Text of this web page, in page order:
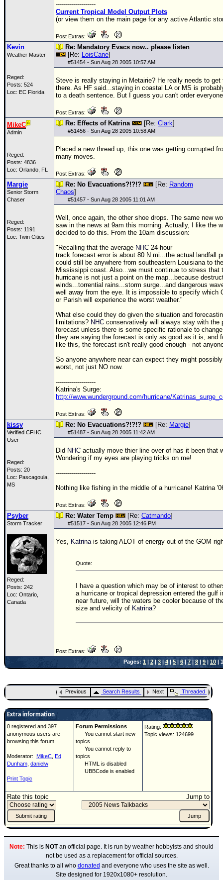
--------------------
Current Tropical Model Output Plots
(or view them on the main page for any active Atlantic
Post Extras:
Kevin
Weather Master
Reged:
Posts: 524
Loc: EC Florida
Re: Mandatory Evacs now.. please listen
[Re: LoisCane]
#51454 - Sun Aug 28 2005 10:57 AM
Steve is really staying in Metairie? He really needs to get
there. As HF said...staying in coastal LA or MS is
to a death sentence. But I guess you can't order
Post Extras:
MikeC
Admin
Reged:
Posts: 4836
Loc: Orlando, FL
Re: Effects of Katrina [Re: Clark]
#51456 - Sun Aug 28 2005 10:58 AM
Placed a new thread up, this one was getting corrupted
many moves.
Post Extras:
Margie
Senior Storm
Chaser
Reged:
Posts: 1191
Loc: Twin Cities
Re: No Evacuations?!?!? [Re: Random
Chaos]
#51457 - Sun Aug 28 2005 11:01 AM
Well, once again, the other shoe drops. The same new
saw in the news at 9am this morning. Actually, I like the
decided to do this. From the 10am discussion:
"Recalling that the average NHC 24-hour
track forecast error is about 80 N mi...the actual landfall
could still be anywhere from southeastern Louisiana to the
Mississippi coast. Also...we must continue to stress that
hurricane is not just a point on the map...because
winds...torrential rains...storm surge...and dangerous
well away from the eye. It is impossible to specify which
or Parish will experience the worst weather."
What else could they do given the situation and
limitations? NHC conservatively will always stay with the
forecast unless there is some specific rationale to
they are saying the forecast is only as good as it is, and
like this, the forecast isn't really good enough - not
So anyone anywhere near can expect they might
worst, not just NO now.
--------------------
Katrina's Surge:
http://www.wunderground.com/hurricane/
Post Extras:
kissy
Verified CFHC
User
Reged:
Posts: 20
Loc: Pascagoula,
MS
Re: No Evacuations?!?!? [Re: Margie]
#51487 - Sun Aug 28 2005 11:42 AM
Did NHC actually move thier line over of has it been that
Wondering if my eyes are playing tricks on me!
--------------------
Nothing like fishing in the middle of a hurricane! Katrina
Post Extras:
Psyber
Storm Tracker
Reged:
Posts: 242
Loc: Ontario,
Canada
Re: Water Temp [Re: Catmando]
#51517 - Sun Aug 28 2005 12:46 PM
Yes, Katrinais taking ALOT of energy out of the GOM
Quote:
I have a question which may be of interest to
a hurricane or tropical depression entered the gulf
near future, will the waters be cooler because of
size and velicity of Katrina?
Post Extras:
Pages: 1 |2|3| 4|5| 6|7|8| 9|10|
Previous Search Results Next Threaded
Extra information
0 registered and 397
anonymous users are
browsing this forum.
Moderator: MikeC Ed
Dunham danielw
Print Topic
Forum Permissions
You cannot start new
topics
You cannot reply to
topics
HTML is disabled
UBBCode is enabled
Rating:
Topic views: 124699
Rate this topic Jump to
Note: This is NOTan official page. It is run by weather hobbyists and should
not be used as a replacement for official sources.
Great thanks to all who donated and everyone who uses the site as well.
Site designed for 1920x1080+ resolution.